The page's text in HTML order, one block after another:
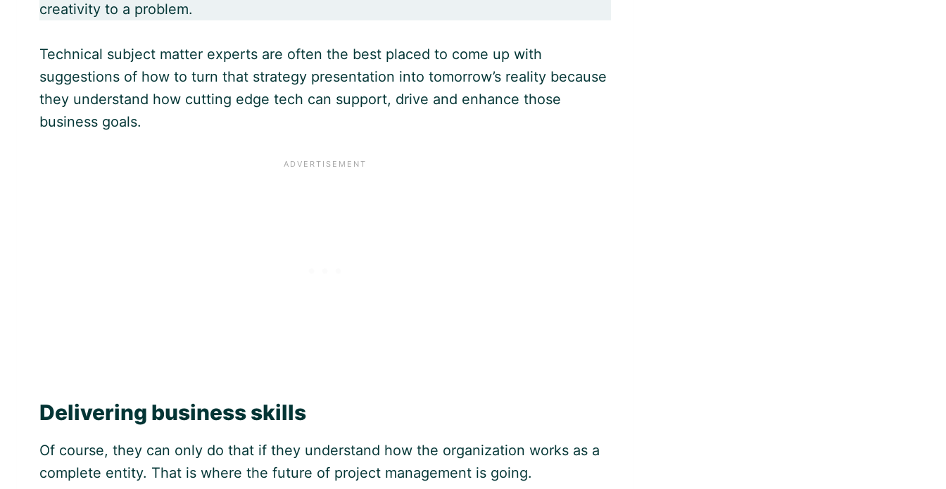
creativity to a problem.
Technical subject matter experts are often the best placed to come up with
suggestions of how to turn that strategy presentation into tomorrow’s reality because
they understand how cutting edge tech can support, drive and enhance those
business goals.
Delivering business skills
Of course, they can only do that if they understand how the organization works as a
complete entity. That is where the future of project management is going.